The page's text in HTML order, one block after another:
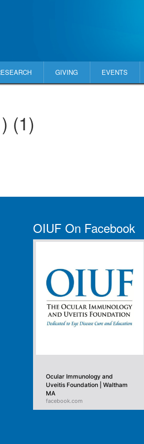
GIVING EVENTS
(1)
OIUF On Facebook
Ocular Immunology and
Uveitis Foundation | Waltham
MA
facebook.com